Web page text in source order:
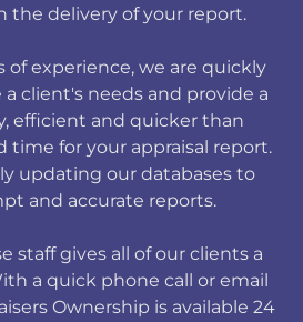
the delivery of your report.
of experience, we are quickly
client's needs and provide a
efficient and quicker than
time for your appraisal report.
updating our databases to
and accurate reports.
staff gives all of our clients a
a quick phone call or email
Ownership is available 24